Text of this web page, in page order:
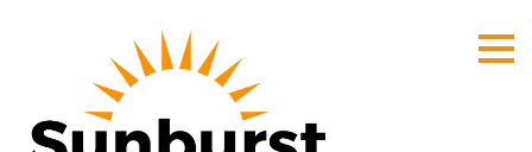
HOME
PRODUCTS
PRICING